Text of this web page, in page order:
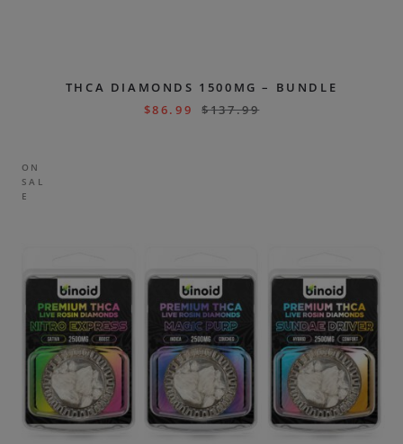
THCA DIAMONDS 1500MG – BUNDLE
$86.99 $137.99
ON
SAL
E